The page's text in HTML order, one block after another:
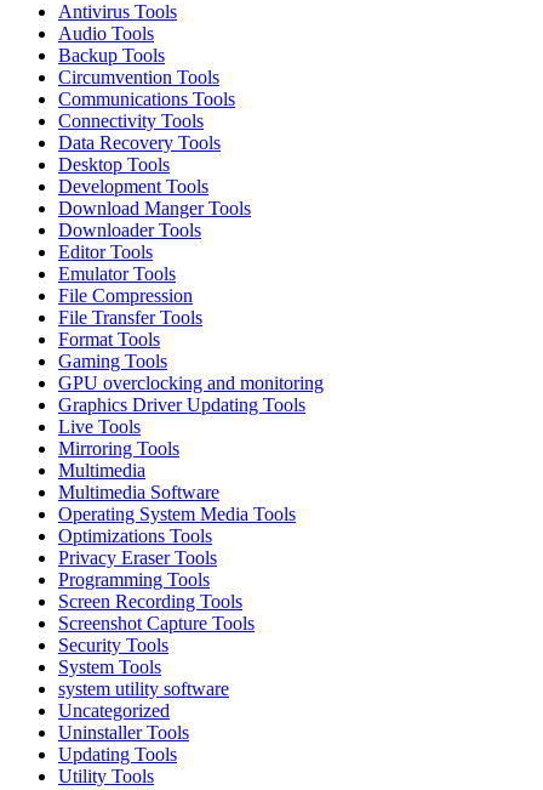
Antivirus Tools
Audio Tools
Backup Tools
Circumvention Tools
Communications Tools
Connectivity Tools
Data Recovery Tools
Desktop Tools
Development Tools
Download Manger Tools
Downloader Tools
Editor Tools
Emulator Tools
File Compression
File Transfer Tools
Format Tools
Gaming Tools
GPU overclocking and monitoring
Graphics Driver Updating Tools
Live Tools
Mirroring Tools
Multimedia
Multimedia Software
Operating System Media Tools
Optimizations Tools
Privacy Eraser Tools
Programming Tools
Screen Recording Tools
Screenshot Capture Tools
Security Tools
System Tools
system utility software
Uncategorized
Uninstaller Tools
Updating Tools
Utility Tools